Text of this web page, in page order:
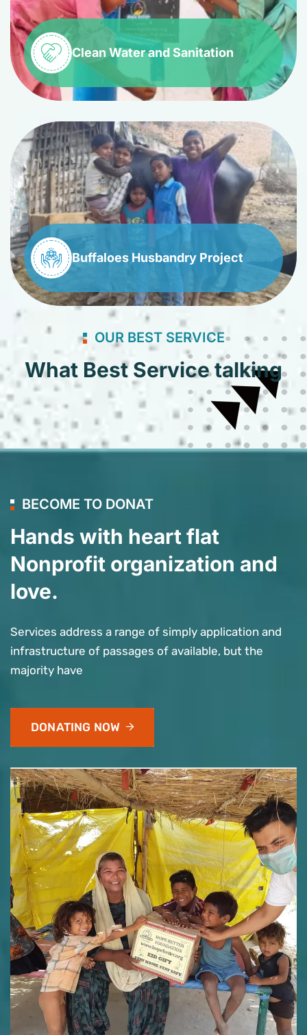
Clean Water and Sanitation
Buffaloes Husbandry Project
OUR BEST SERVICE
What Best Service talking
BECOME TO DONAT
Hands with heart flat
Nonprofit organization and
love.
Services address a range of simply application and
infrastructure of passages of available, but the
majority have
DONATING NOW